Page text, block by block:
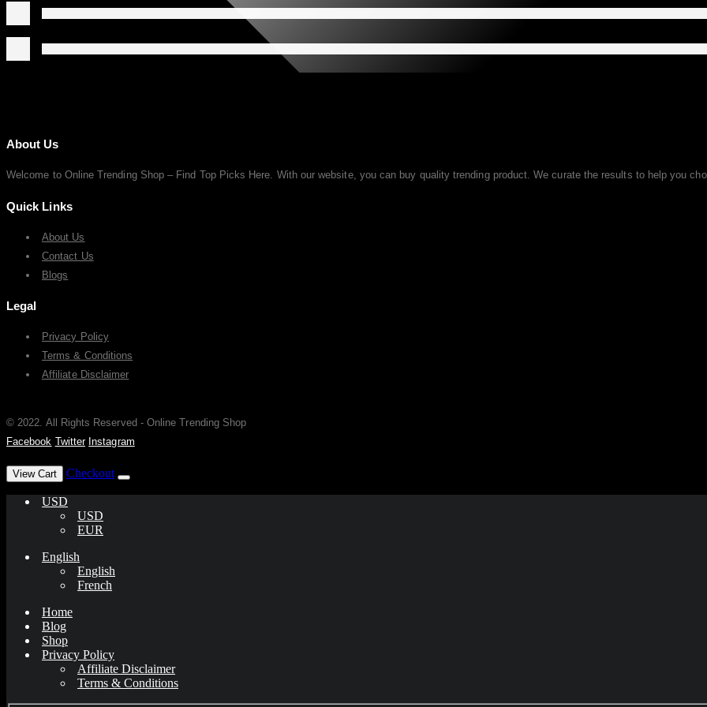
About Us
Welcome to Online Trending Shop – Find Top Picks Here. With our website, you can buy quality trending product. We curate the results to help you
Quick Links
About Us
Contact Us
Blogs
Legal
Privacy Policy
Terms & Conditions
Affiliate Disclaimer
© 2022. All Rights Reserved - Online Trending Shop
Facebook Twitter Instagram
View Cart Checkout
USD
USD
EUR
English
English
French
Home
Blog
Shop
Privacy Policy
Affiliate Disclaimer
Terms & Conditions